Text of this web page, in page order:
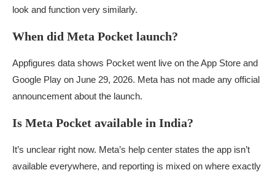
look and function very similarly.
When did Meta Pocket launch?
Appfigures data shows Pocket went live on the App Store and
Google Play on June 29, 2026. Meta has not made any official
announcement about the launch.
Is Meta Pocket available in India?
It’s unclear right now. Meta’s help center states the app isn’t
available everywhere, and reporting is mixed on where exactly